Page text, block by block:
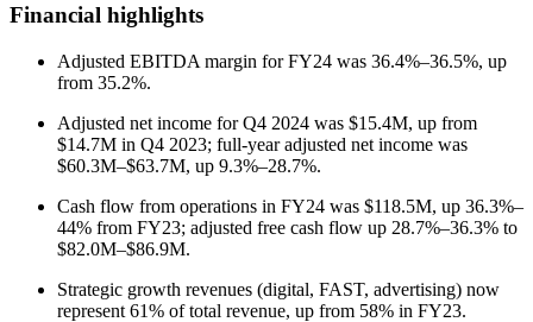
Financial highlights
Adjusted EBITDA margin for FY24 was 36.4%–36.5%, up
from 35.2%.
Adjusted net income for Q4 2024 was $15.4M, up from
$14.7M in Q4 2023; full-year adjusted net income was
$60.3M–$63.7M, up 9.3%–28.7%.
Cash flow from operations in FY24 was $118.5M, up 36.3%–
44% from FY23; adjusted free cash flow up 28.7%–36.3% to
$82.0M–$86.9M.
Strategic growth revenues (digital, FAST, advertising) now
represent 61% of total revenue, up from 58% in FY23.